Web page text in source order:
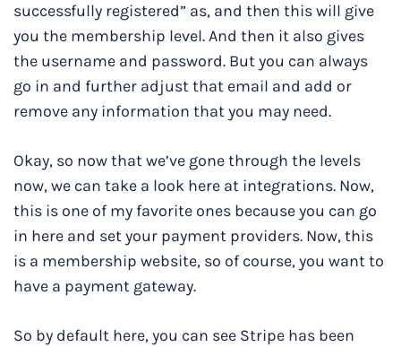
successfully registered” as, and then this will give
you the membership level. And then it also gives
the username and password. But you can always
go in and further adjust that email and add or
remove any information that you may need.
Okay, so now that we’ve gone through the levels
now, we can take a look here at integrations. Now,
this is one of my favorite ones because you can go
in here and set your payment providers. Now, this
is a membership website, so of course, you want to
have a payment gateway.
So by default here, you can see Stripe has been